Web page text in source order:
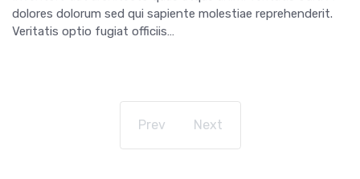
dolores dolorum sed qui sapiente molestiae reprehenderit.
Veritatis optio fugiat officiis…
Prev Next